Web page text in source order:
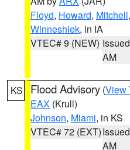
Floyd, Howard, Mitchell,
Winneshiek, in IA
VTEC# 9 (NEW)
AM
KS Flood Advisory (View
EAX (Krull)
Johnson, Miami, in KS
VTEC# 72 (EXT)
AM